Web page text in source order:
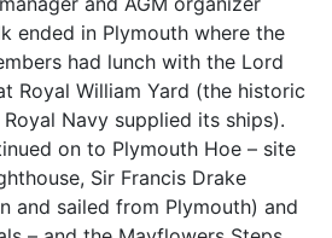
ended in Plymouth where the
had lunch with the Lord
Royal William Yard (the historic
Navy supplied its ships).
on to Plymouth Hoe – site
Sir Francis Drake
and sailed from Plymouth) and